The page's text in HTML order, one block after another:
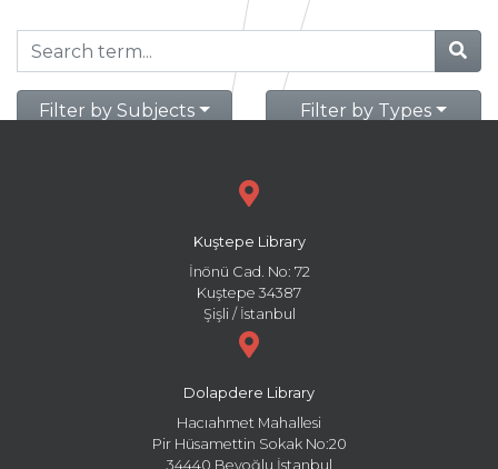
Filter by Subjects Filter by Types
Kuştepe Library
İnönü Cad. No: 72
Kuştepe 34387
Şişli / İstanbul
Dolapdere Library
Hacıahmet Mahallesi
Pir Hüsamettin Sokak No:20
34440 Beyoğlu İstanbul